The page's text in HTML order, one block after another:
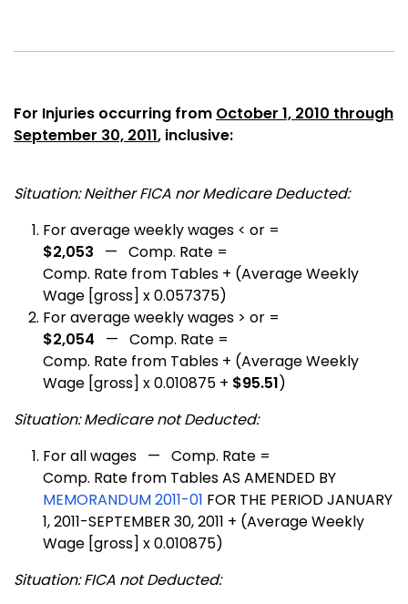
For Injuries occurring from October 1, 2010 through
September 30, 2011, inclusive:
Situation: Neither FICA nor Medicare Deducted:
For average weekly wages < or =
$2,053 — Comp. Rate =
Comp. Rate from Tables + (Average Weekly
Wage [gross] x 0.057375)
For average weekly wages > or =
$2,054 — Comp. Rate =
Comp. Rate from Tables + (Average Weekly
Wage [gross] x 0.010875 + $95.51)
Situation: Medicare not Deducted:
For all wages — Comp. Rate =
Comp. Rate from Tables AS AMENDED BY
MEMORANDUM 2011-01 FOR THE PERIOD JANUARY
1, 2011-SEPTEMBER 30, 2011 + (Average Weekly
Wage [gross] x 0.010875)
Situation: FICA not Deducted: